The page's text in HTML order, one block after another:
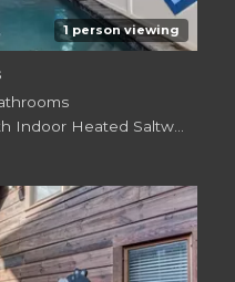
1 person viewing